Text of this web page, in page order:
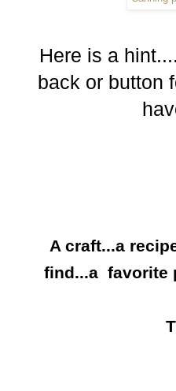
Here is a
back or button
A craft...a
find...a favorite